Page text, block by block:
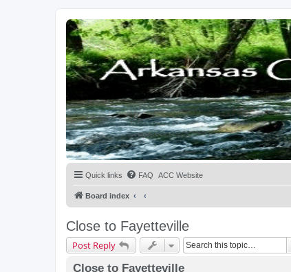
Quick links FAQ ACC Website
Board index
Close to Fayetteville
Post Reply
Close to Fayetteville